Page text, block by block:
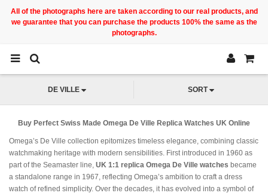
All of the photographs here are taken according to our real products, and
we guarantee that you can purchase the products 100% the same as the
photographs.
DE VILLE SORT
Buy Perfect Swiss Made Omega De Ville Replica Watches UK Online
Omega’s De Ville collection epitomizes timeless elegance, combining classic
watchmaking heritage with modern sensibilities. First introduced in 1960 as
part of the Seamaster line, UK 1:1 replica Omega De Ville watches became
a standalone range in 1967, reflecting Omega’s ambition to craft a dress
watch of refined simplicity. Over the decades, it has evolved into a symbol of